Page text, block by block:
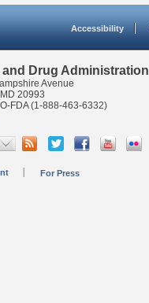
Accessibility
and Drug Administration
Avenue
20993
FDA (1-888-463-6332)
For Press